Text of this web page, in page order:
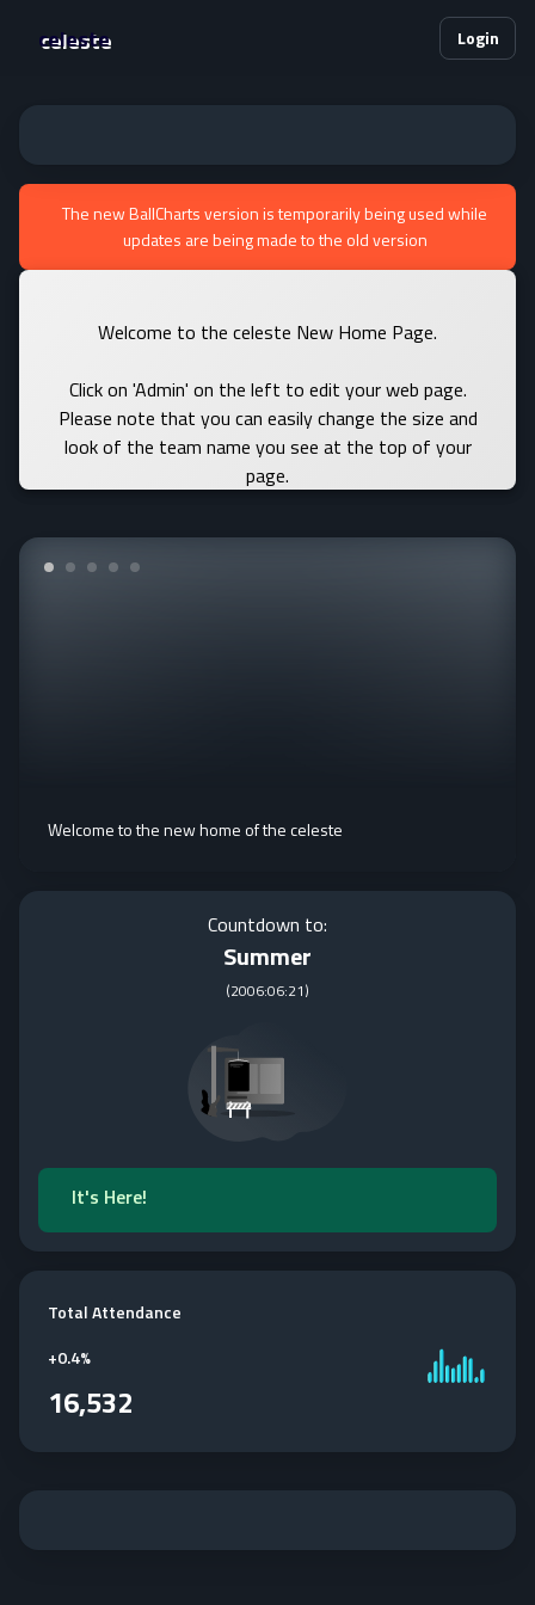
celeste Login
The new BallCharts version is temporarily being used while
updates are being made to the old version
Welcome to the celeste New Home Page.
Click on 'Admin' on the left to edit your web page.
Please note that you can easily change the size and
look of the team name you see at the top of your
page.
Welcome to the new home of the celeste
Countdown to:
Summer
(2006:06:21)
It's Here!
Total Attendance
+0.4%
16,532